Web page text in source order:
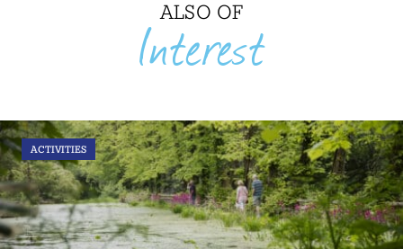
ALSO OF
Interest
ACTIVITIES